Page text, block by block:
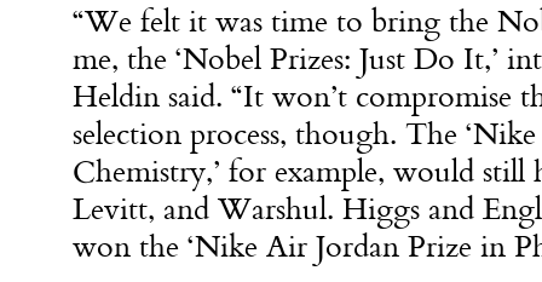
“We felt it was time to bring the
me, the ‘Nobel Prizes: Just Do It,’
Heldin said. “It won’t compromise
selection process, though. The
Chemistry,’ for example, would still
Levitt, and Warshul. Higgs and
won the ‘Nike Air Jordan Prize in